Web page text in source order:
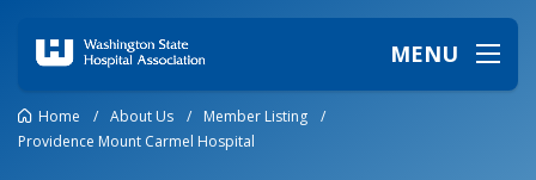
MENU
Home / About Us / Member Listing
/
Providence Mount Carmel Hospital